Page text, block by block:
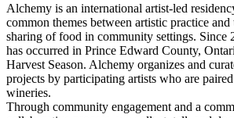
Alchemy is an international artist-led
common themes between artistic practice
sharing of food in community settings. Since
has occurred in Prince Edward County,
Harvest Season. Alchemy organizes and
projects by participating artists who are
wineries.
Through community engagement and a